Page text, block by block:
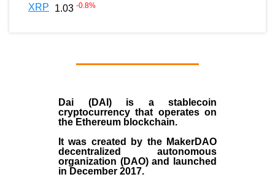
XRP 1.03 -0.8%
Dai (DAI)is a stablecoin
cryptocurrency that operates on
the Ethereum blockchain.
It was created by the MakerDAO
decentralized autonomous
organization (DAO) and launched
in December 2017.